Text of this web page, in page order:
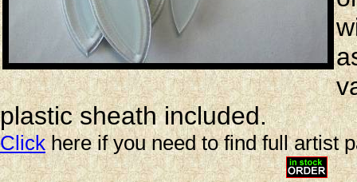
plastic sheath included.
Clickhere if you need to find full artist